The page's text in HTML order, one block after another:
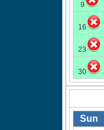
9
16
23
30
Sun